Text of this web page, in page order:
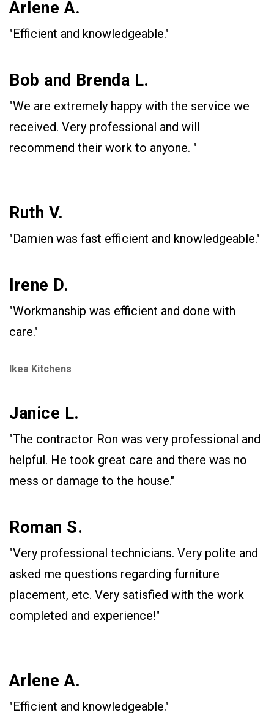
Arlene A.
"Efficient and knowledgeable."
Bob and Brenda L.
"We are extremely happy with the service we
received. Very professional and will
recommend their work to anyone. "
Ruth V.
"Damien was fast efficient and knowledgeable."
Irene D.
"Workmanship was efficient and done with
care."
Ikea Kitchens
Janice L.
"The contractor Ron was very professional and
helpful. He took great care and there was no
mess or damage to the house."
Roman S.
"Very professional technicians. Very polite and
asked me questions regarding furniture
placement, etc. Very satisfied with the work
completed and experience!"
Arlene A.
"Efficient and knowledgeable."